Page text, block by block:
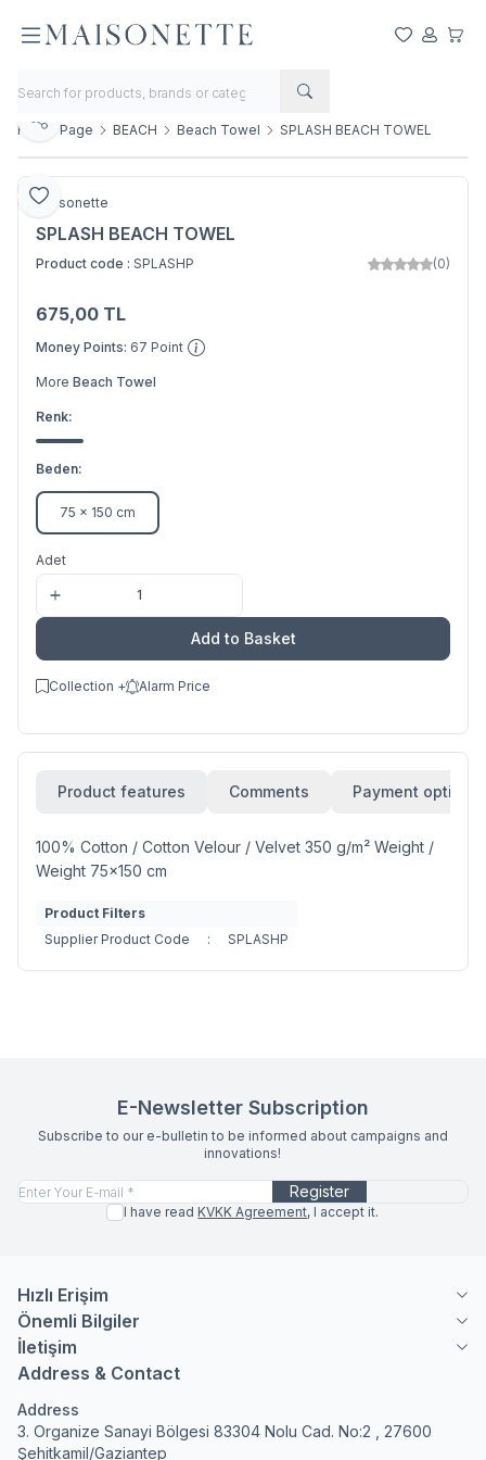
My Favorites
My My
Home Page BEACH Beach Towel SPLASH BEACH TOWEL
Add to Favorite
Share
Maisonette
SPLASH BEACH TOWEL
Product code : SPLASHP (0)
675,00 TL
Money Points: 67 Point
More Beach Towel
Renk:
Beden:
75 x 150 cm
Adet
Add to Basket
Collection + Alarm Price
Product features Comments Payment options
100% Cotton / Cotton Velour / Velvet 350 g/m² Weight /
Weight 75x150 cm
Product Filters
Supplier Product Code
: SPLASHP
E-Newsletter Subscription
Subscribe to our e-bulletin to be informed about campaigns and
innovations!
Register
I have read KVKK Agreement, I accept it.
Hızlı Erişim
Önemli Bilgiler
İletişim
Address & Contact
Address
3. Organize Sanayi Bölgesi 83304 Nolu Cad. No:2 , 27600
Şehitkamil/Gaziantep